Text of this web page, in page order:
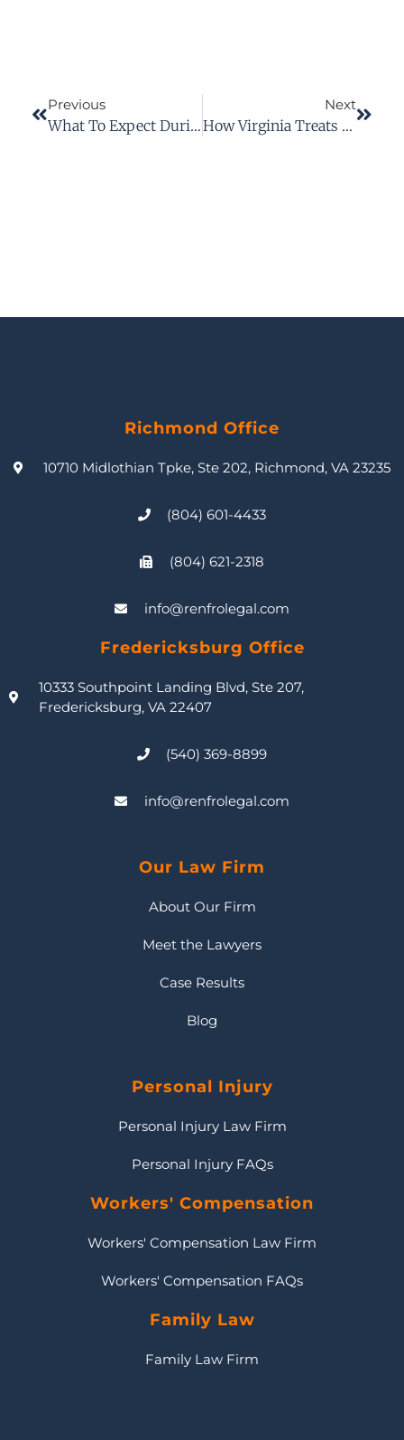
Previous
What To Expect During A Workers’ Compensation Hearing In Virginia
Next
How Virginia Treats Heart Attacks And Strokes As Work Injuries
Richmond Office
10710 Midlothian Tpke, Ste 202, Richmond, VA 23235
(804) 601-4433
(804) 621-2318
info@renfrolegal.com
Fredericksburg Office
10333 Southpoint Landing Blvd, Ste 207,
Fredericksburg, VA 22407
(540) 369-8899
info@renfrolegal.com
Our Law Firm
About Our Firm
Meet the Lawyers
Case Results
Blog
Personal Injury
Personal Injury Law Firm
Personal Injury FAQs
Workers' Compensation
Workers' Compensation Law Firm
Workers' Compensation FAQs
Family Law
Family Law Firm